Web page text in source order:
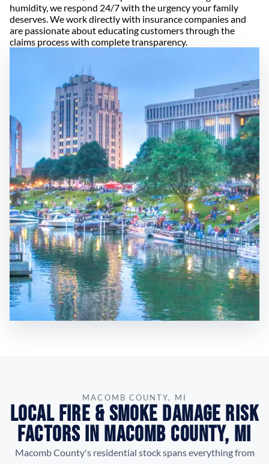
humidity, we respond 24/7 with the urgency your family
deserves. We work directly with insurance companies and
are passionate about educating customers through the
claims process with complete transparency.
MACOMB COUNTY, MI
Local Fire & Smoke Damage Risk
Factors in Macomb County, MI
Macomb County's residential stock spans everything from